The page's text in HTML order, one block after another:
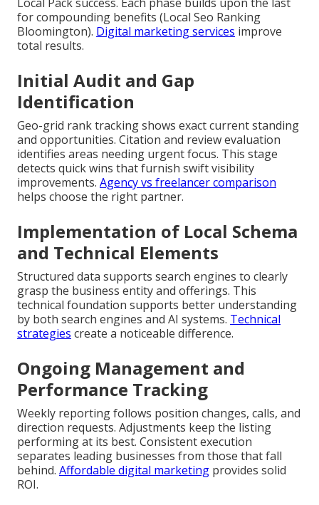
for compounding benefits (Local Seo Ranking
Bloomington). Digital marketing services improve
total results.
Initial Audit and Gap
Identification
Geo-grid rank tracking shows exact current standing
and opportunities. Citation and review evaluation
identifies areas needing urgent focus. This stage
detects quick wins that furnish swift visibility
improvements. Agency vs freelancer comparison
helps choose the right partner.
Implementation of Local Schema
and Technical Elements
Structured data supports search engines to clearly
grasp the business entity and offerings. This
technical foundation supports better understanding
by both search engines and AI systems. Technical
strategies create a noticeable difference.
Ongoing Management and
Performance Tracking
Weekly reporting follows position changes, calls, and
direction requests. Adjustments keep the listing
performing at its best. Consistent execution
separates leading businesses from those that fall
behind. Affordable digital marketing provides solid
ROI.